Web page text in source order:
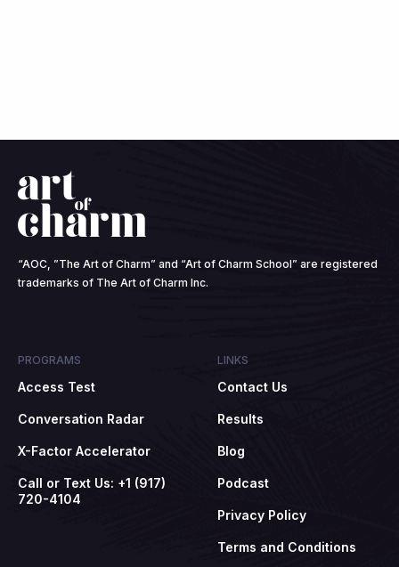
“AOC, ”The Art of Charm” and “Art of Charm School” are registered
trademarks of The Art of Charm Inc.
PROGRAMS
Access Test
Conversation Radar
X-Factor Accelerator
Call or Text Us: +1 (917)
720-4104
LINKS
Contact Us
Results
Blog
Podcast
Privacy Policy
Terms and Conditions